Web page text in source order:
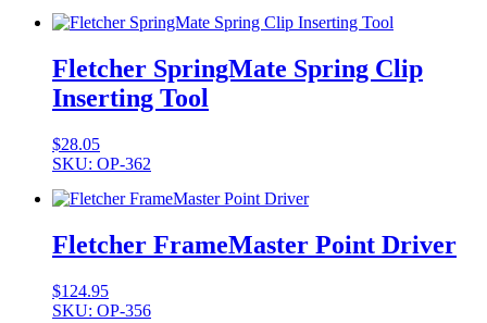
Fletcher SpringMate Spring Clip
Inserting Tool
$28.05
SKU: OP-362
Fletcher FrameMaster Point Driver
$124.95
SKU: OP-356